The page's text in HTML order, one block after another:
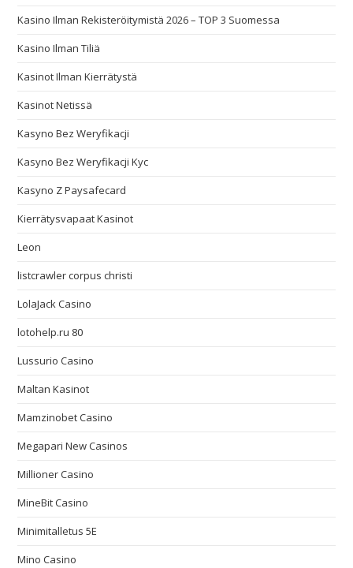
Kasino Ilman Rekisteröitymistä 2026 – TOP 3 Suomessa
Kasino Ilman Tiliä
Kasinot Ilman Kierrätystä
Kasinot Netissä
Kasyno Bez Weryfikacji
Kasyno Bez Weryfikacji Kyc
Kasyno Z Paysafecard
Kierrätysvapaat Kasinot
Leon
listcrawler corpus christi
LolaJack Casino
lotohelp.ru 80
Lussurio Casino
Maltan Kasinot
Mamzinobet Casino
Megapari New Casinos
Millioner Casino
MineBit Casino
Minimitalletus 5E
Mino Casino